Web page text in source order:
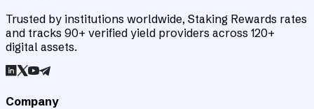
Trusted by institutions worldwide, Staking Rewards rates
and tracks 90+ verified yield providers across 120+
digital assets.
Company